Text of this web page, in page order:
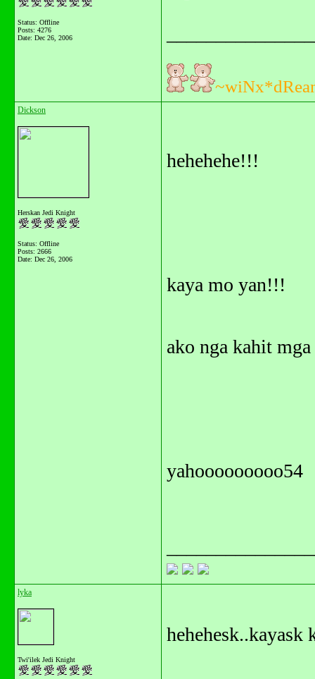
Status: Offline
Posts: 4276
Date: Dec 26, 2006
Dickson
Herskan Jedi Knight
Status: Offline
Posts: 2666
Date: Dec 26, 2006
hehehehe!!!
kaya mo yan!!!
ako nga kahit
yahooooooooo54
lyka
Twi'ilek Jedi Knight
hehehesk..kayask